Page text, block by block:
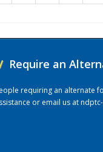
Require an
requiring an alternate
or email us at